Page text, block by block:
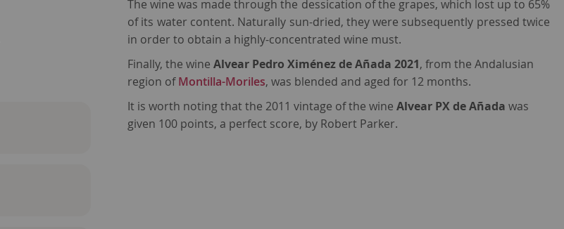
The wine was made through the dessication of the grapes, which lost up to 65%
of its water content. Naturally sun-dried, they were subsequently pressed twice
in order to obtain a highly-concentrated wine must.
Finally, the wineAlvear Pedro Ximénez de Añada 2021, from the Andalusian
region ofMontilla-Moriles, was blended and aged for 12 months.
It is worth noting that the 2011 vintage of the wineAlvear PX de Añada was
given 100 points, a perfect score, by Robert Parker.